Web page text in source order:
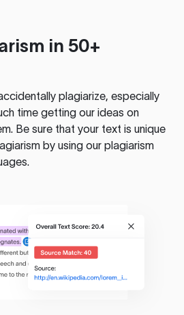
in 50+
plagiarize, especially
time getting our ideas on
Be sure that your text is unique
by using our plagiarism